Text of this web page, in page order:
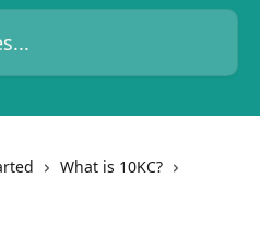
What is 10KC?